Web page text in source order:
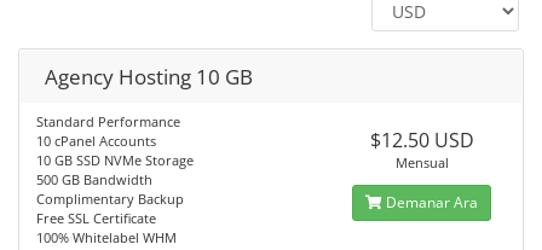
Agency Hosting 10 GB
Standard Performance
10 cPanel Accounts
10 GB SSD NVMe Storage
500 GB Bandwidth
Complimentary Backup
Free SSL Certificate
100% Whitelabel WHM
$12.50 USD
Mensual
Demanar Ara